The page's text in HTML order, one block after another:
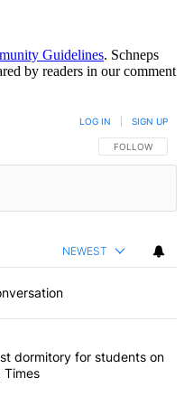
Guidelines. Schneps
by readers in our comment
FOLLOW THIS
FOLLOW
LOG IN SIGN UP
NEWEST
articles in the last 7
opens first dormitory for
dormitory for students on
Times